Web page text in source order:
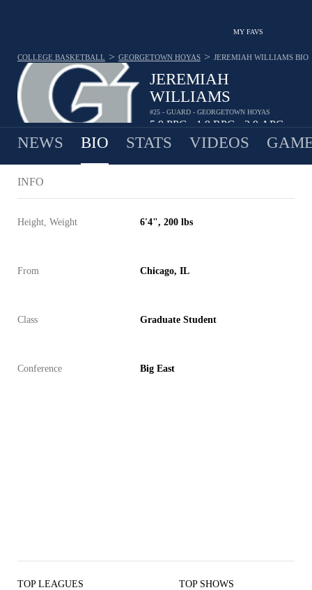
MY FAVS
JEREMIAH
WILLIAMS
#25 - GUARD - GEORGETOWN HOYAS
5.9PPG 1.9RPG 2.9APG
COLLEGE BASKETBALL > GEORGETOWN HOYAS > JEREMIAH WILLIAMS BIO
NEWS BIO STATS VIDEOS
INFO
Height, Weight 6'4", 200 lbs
From Chicago, IL
Class Graduate Student
Conference Big East
TOP LEAGUES TOP SHOWS